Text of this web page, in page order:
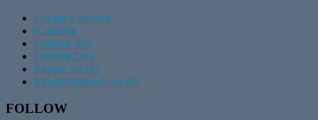
Google Calendar
iCalendar
Outlook 365
Outlook Live
Export .ics file
Export Outlook .ics file
Footer
FOLLOW